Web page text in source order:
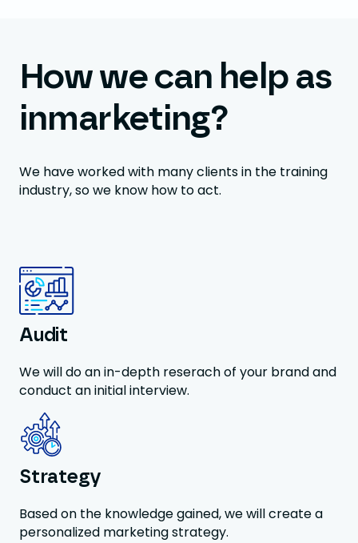
How we can help as
inmarketing?
We have worked with many clients in the training
industry, so we know how to act.
Audit
We will do an in-depth reserach of your brand and
conduct an initial interview.
Strategy
Based on the knowledge gained, we will create a
personalized marketing strategy.